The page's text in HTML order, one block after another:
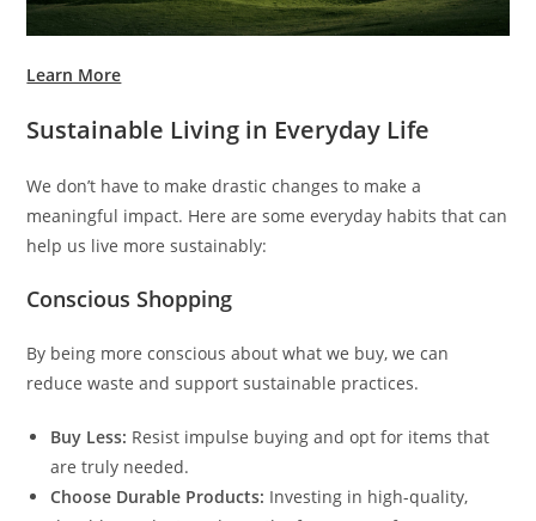
Learn More
Sustainable Living in Everyday Life
We don’t have to make drastic changes to make a
meaningful impact. Here are some everyday habits that can
help us live more sustainably:
Conscious Shopping
By being more conscious about what we buy, we can
reduce waste and support sustainable practices.
Buy Less: Resist impulse buying and opt for items that
are truly needed.
Choose Durable Products: Investing in high-quality,